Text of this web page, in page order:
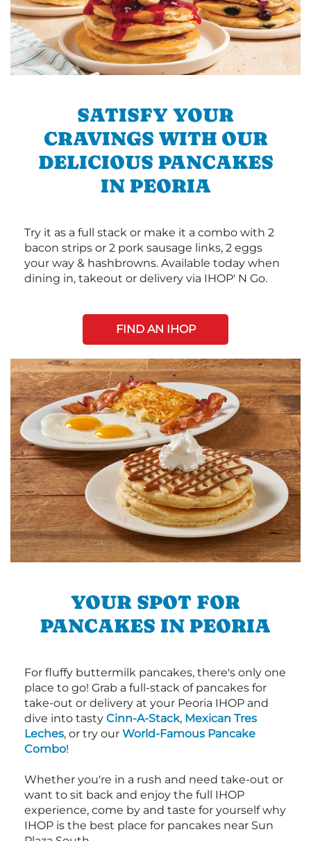
SATISFY YOUR
CRAVINGS WITH OUR
DELICIOUS PANCAKES
IN PEORIA
Try it as a full stack or make it a combo with 2
bacon strips or 2 pork sausage links, 2 eggs
your way & hashbrowns. Available today when
dining in, takeout or delivery via IHOP' N Go.
FIND AN IHOP
YOUR SPOT FOR
PANCAKES IN PEORIA
For fluffy buttermilk pancakes, there's only one
place to go! Grab a full-stack of pancakes for
take-out or delivery at your Peoria IHOP and
dive into tasty Cinn-A-Stack, Mexican Tres
Leches, or try our World-Famous Pancake
Combo!
Whether you're in a rush and need take-out or
want to sit back and enjoy the full IHOP
experience, come by and taste for yourself why
IHOP is the best place for pancakes near Sun